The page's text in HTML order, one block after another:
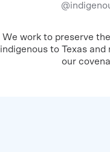
@
We work to preserve
indigenous to Texas
our